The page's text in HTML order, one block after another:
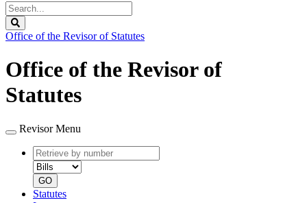
Search
Legislature
Office of the Revisor of Statutes
Office of the Revisor of
Statutes
Revisor Menu
Retrieve
by
number
type
GO
Statutes